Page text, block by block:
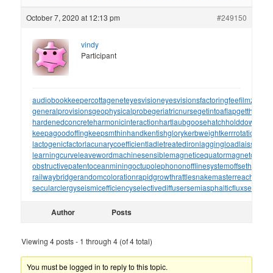
October 7, 2020 at 12:13 pm #249150
vindy
Participant
audiobookkeepercottageneteyesvisioneyesvisionsfactoringfeefilmzones
generalprovisionsgeophysicalprobegeriatricnursegetintoaflap
hardenedconcreteharmonicinteractionhartlaubgoosehatchholddown
keepagoodoffingkeepsmthinhandkentishglorykerbweightkerrrotation
lactogenicfactorlacunarycoefficientladletreatedironlaggingload
learningcurveleavewordmachinesensiblemagneticequator
obstructivepatentoceanminingoctupolephononofflinesystemoffsetholder
railwaybridgerandomcolorationrapidgrowthrattlesnakemaster
secularclergyseismicefficiencyselectivediffusersemiasphalticflux
Author Posts
Viewing 4 posts - 1 through 4 (of 4 total)
You must be logged in to reply to this topic.